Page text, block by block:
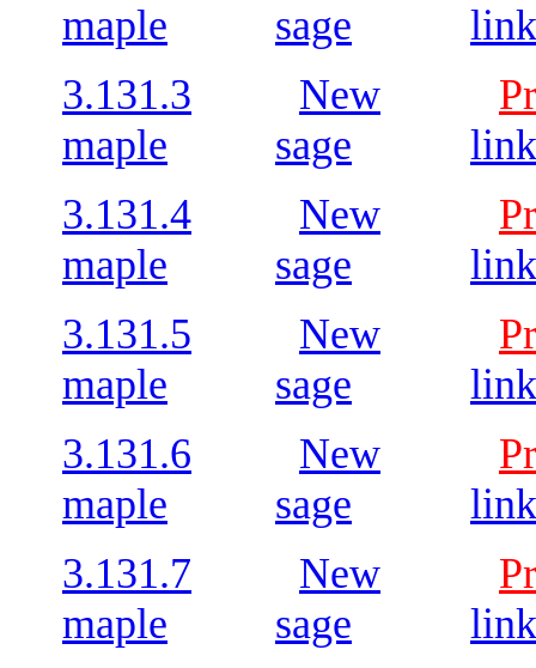
maple
sage
3.131.3
New
maple
sage
3.131.4
New
maple
sage
3.131.5
New
maple
sage
3.131.6
New
maple
sage
3.131.7
New
maple
sage